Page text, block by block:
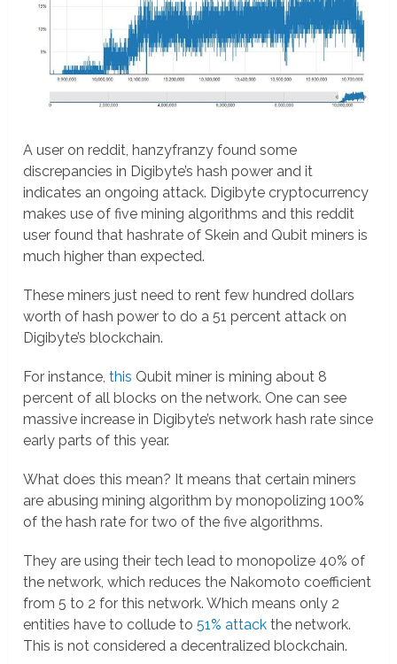
A user on reddit, hanzyfranzy found some
discrepancies in Digibyte’s hash power and it
indicates an ongoing attack. Digibyte cryptocurrency
makes use of five mining algorithms and this reddit
user found that hashrate of Skein and Qubit miners is
much higher than expected.
These miners just need to rent few hundred dollars
worth of hash power to do a 51 percent attack on
Digibyte’s blockchain.
For instance,this Qubit miner is mining about 8
percent of all blocks on the network. One can see
massive increase in Digibyte’s network hash rate since
early parts of this year.
What does this mean? It means that certain miners
are abusing mining algorithm by monopolizing 100%
of the hash rate for two of the five algorithms.
They are using their tech lead to monopolize 40% of
the network, which reduces the Nakomoto coefficient
from 5 to 2 for this network. Which means only 2
entities have to collude to51% attack the network.
This is not considered a decentralized blockchain.